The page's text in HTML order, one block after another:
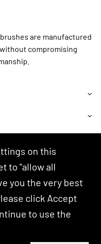
brushes are manufactured
compromising
GA 30009, USA
by Kostricani.
on this
to "allow all
you the very best
click Accept
to use the